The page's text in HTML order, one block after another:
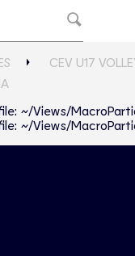
CEV U17
~/Views/
~/Views/